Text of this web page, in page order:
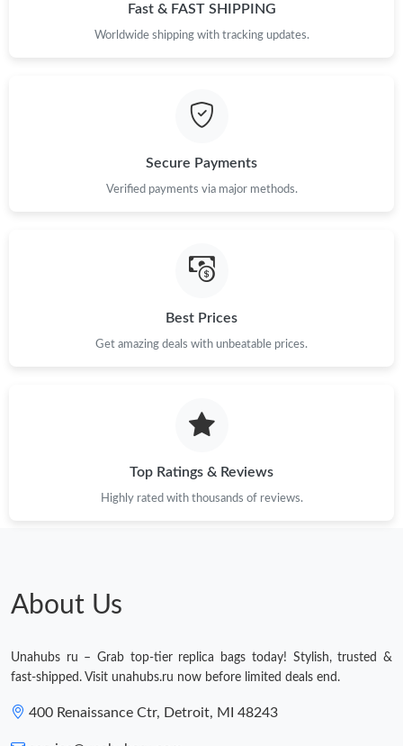
Fast & FAST SHIPPING
Worldwide shipping with tracking updates.
Secure Payments
Verified payments via major methods.
Best Prices
Get amazing deals with unbeatable prices.
Top Ratings & Reviews
Highly rated with thousands of reviews.
About Us
Unahubs ru – Grab top-tier replica bags today! Stylish, trusted &
fast-shipped. Visit unahubs.ru now before limited deals end.
400 Renaissance Ctr, Detroit, MI 48243